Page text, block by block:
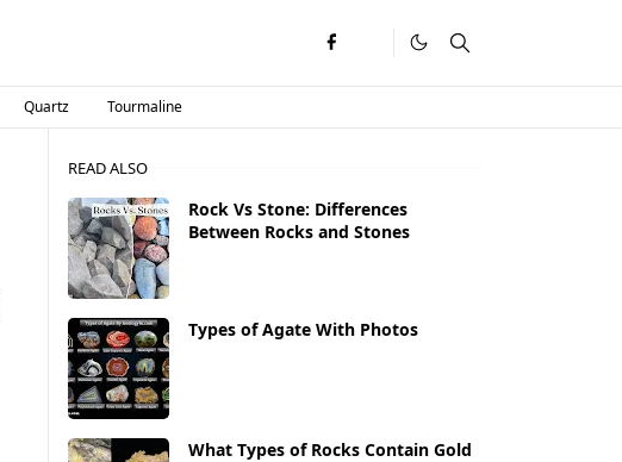
Quartz Tourmaline
READ ALSO
Rock Vs Stone: Differences
Between Rocks and Stones
Types of Agate With Photos
What Types of Rocks Contain Gold